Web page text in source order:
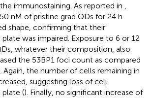
immunostaining. As reported in ,
nM of pristine grad QDs for 24 h
shape, confirming that their
was impaired. Exposure to 6 or 12
whatever their composition, also
the 53BP1 foci count as compared
Again, the number of cells remaining in
suggesting loss of cell
(). Finally, no significant increase of